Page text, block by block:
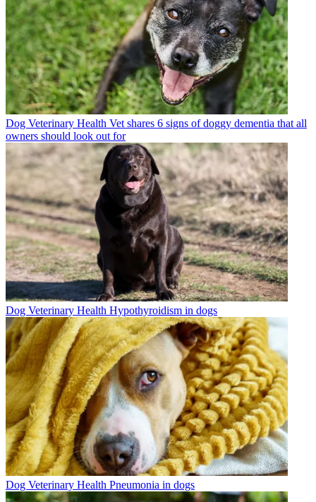
Dog Veterinary Health Vet shares 6 signs of doggy dementia that all
owners should look out for
Dog Veterinary Health Hypothyroidism in dogs
Dog Veterinary Health Pneumonia in dogs